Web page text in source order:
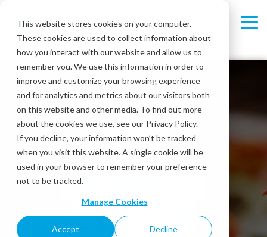
This website stores cookies on your computer.
These cookies are used to collect information about
how you interact with our website and allow us to
remember you. We use this information in order to
improve and customize your browsing experience
and for analytics and metrics about our visitors both
on this website and other media. To find out more
about the cookies we use, see our Privacy Policy.
If you decline, your information won’t be tracked
when you visit this website. A single cookie will be
used in your browser to remember your preference
not to be tracked.
Manage Cookies
Accept Decline
main
content.
The 2026
Pizza
Delivery &
Carryout